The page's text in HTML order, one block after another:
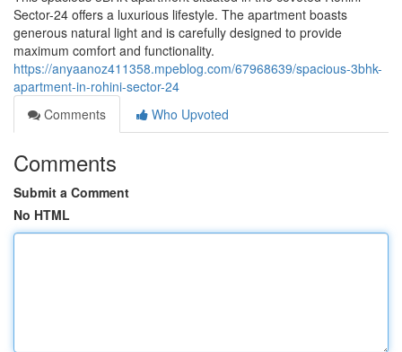
Sector-24 offers a luxurious lifestyle. The apartment boasts
generous natural light and is carefully designed to provide
maximum comfort and functionality.
https://anyaanoz411358.mpeblog.com/67968639/spacious-3bhk-
apartment-in-rohini-sector-24
Comments
Who Upvoted
Comments
Submit a Comment
No HTML